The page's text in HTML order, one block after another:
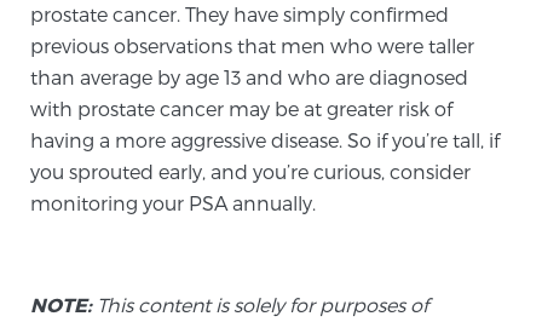
prostate cancer. They have simply confirmed
previous observations that men who were taller
than average by age 13 and who are diagnosed
with prostate cancer may be at greater risk of
having a more aggressive disease. So if you’re tall, if
you sprouted early, and you’re curious, consider
monitoring your PSA annually.
NOTE:This content is solely for purposes of